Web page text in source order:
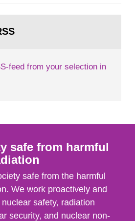
report shows that people’s
feed from your selection in
safe from harmful
safe from the harmful
We work proactively and
safety, radiation
security, and nuclear non-